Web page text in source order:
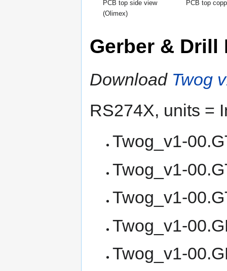
PCB top side view
(Olimex)
PCB top
Gerber & Drill
Download Twog
RS274X, units =
Twog_v1-
Twog_v1-
Twog_v1-
Twog_v1-
Twog_v1-